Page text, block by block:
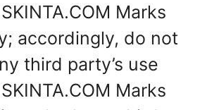
Marks
accordingly, do not
third party’s use
Marks